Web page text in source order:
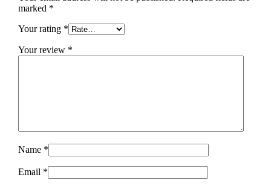
marked *
Your rating *
Your review *
Name *
Email *